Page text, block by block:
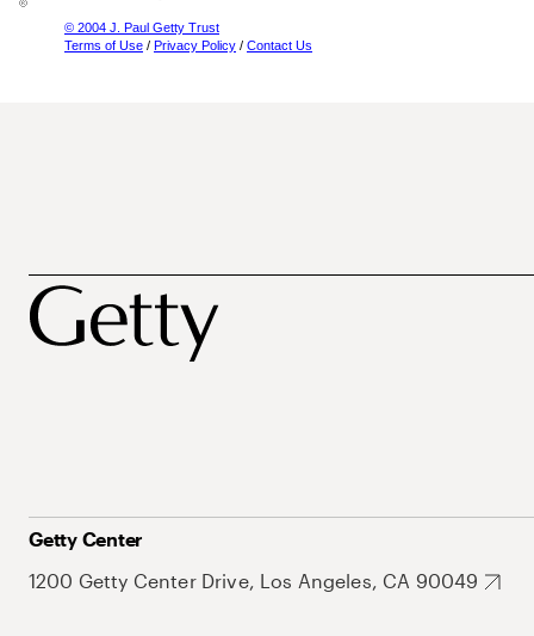
© 2004 J. Paul Getty Trust
Terms of Use / Privacy Policy / Contact Us
Getty Center
1200 Getty Center Drive, Los Angeles, CA 90049